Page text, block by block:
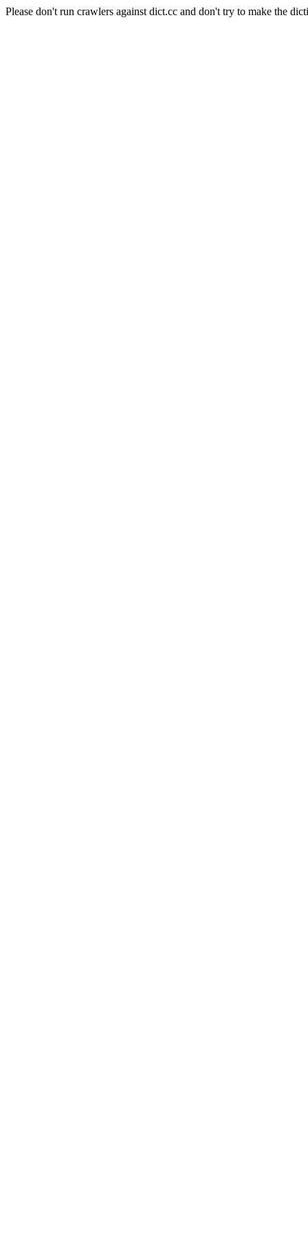
Please don't run crawlers against dict.cc and don't try to make the